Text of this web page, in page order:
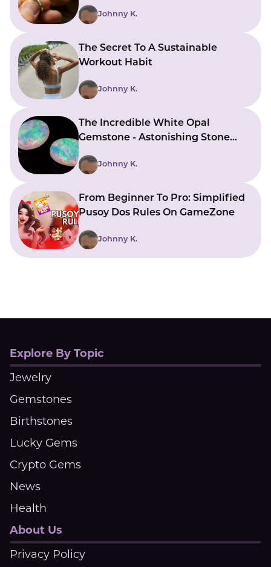
Johnny K.
The Secret To A Sustainable
Workout Habit
Johnny K.
The Incredible White Opal
Gemstone - Astonishing Stone
Johnny K.
From Beginner To Pro: Simplified
Pusoy Dos Rules On GameZone
Johnny K.
Explore By Topic
Jewelry
Gemstones
Birthstones
Lucky Gems
Crypto Gems
News
Health
About Us
Privacy Policy